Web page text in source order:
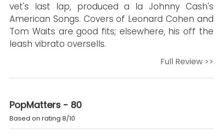
vet's last lap, produced a la Johnny Cash's
American Songs. Covers of Leonard Cohen and
Tom Waits are good fits; elsewhere, his off the
leash vibrato oversells.
Full Review >>
PopMatters - 80
Based on rating 8/10